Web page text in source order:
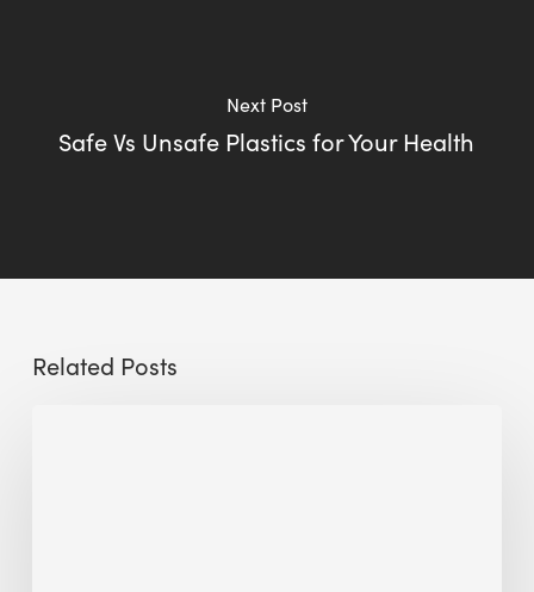
Next Post
Safe Vs Unsafe Plastics for Your Health
Related Posts